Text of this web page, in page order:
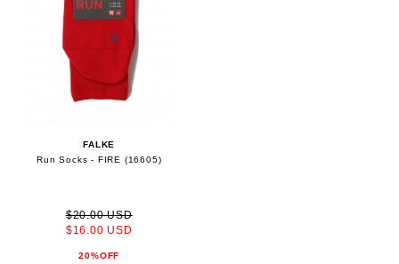
FALKE
Run Socks - FIRE (16605)
$20.00 USD
$16.00 USD
20%OFF